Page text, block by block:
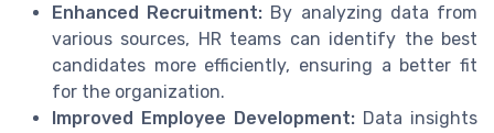
Enhanced Recruitment: By analyzing data from
various sources, HR teams can identify the best
candidates more efficiently, ensuring a better fit
for the organization.
Improved Employee Development: Data insights